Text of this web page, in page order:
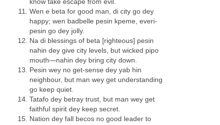
Wen e beta for good man, di city go dey
happy; wen badbelle pesin kpeme, everi-
pesin go dey jolly.
Na di blessings of beta [righteous] pesin
nahin dey give city levels, but wicked pipo
mouth—nahin dey bring city down.
Pesin wey no get-sense dey yab hin
neighbour, but man wey get understanding
go keep quiet.
Tatafo dey betray trust, but man wey get
faithful spirit dey keep secret.
Nation dey fall becos no good leader to